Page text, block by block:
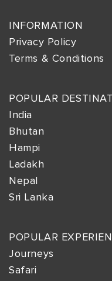
INFORMATION
Privacy Policy
Terms & Conditions
POPULAR
India
Bhutan
Hampi
Ladakh
Nepal
Sri Lanka
POPULAR
Journeys
Safari